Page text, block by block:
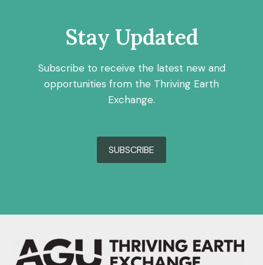
Stay Updated
Subscribe to receive the latest new and
opportunities from the Thriving Earth
Exchange.
SUBSCRIBE